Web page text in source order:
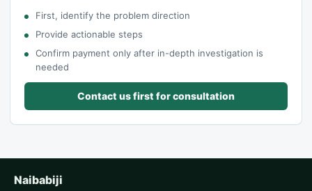
First, identify the problem direction
Provide actionable steps
Confirm payment only after in-depth investigation is
needed
Contact us first for consultation
Naibabiji